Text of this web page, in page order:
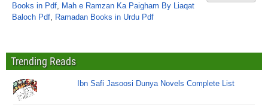
Books in Pdf, Mah e Ramzan Ka Paigham By Liaqat
Baloch Pdf, Ramadan Books in Urdu Pdf
Trending Reads
Ibn Safi Jasoosi Dunya Novels Complete List